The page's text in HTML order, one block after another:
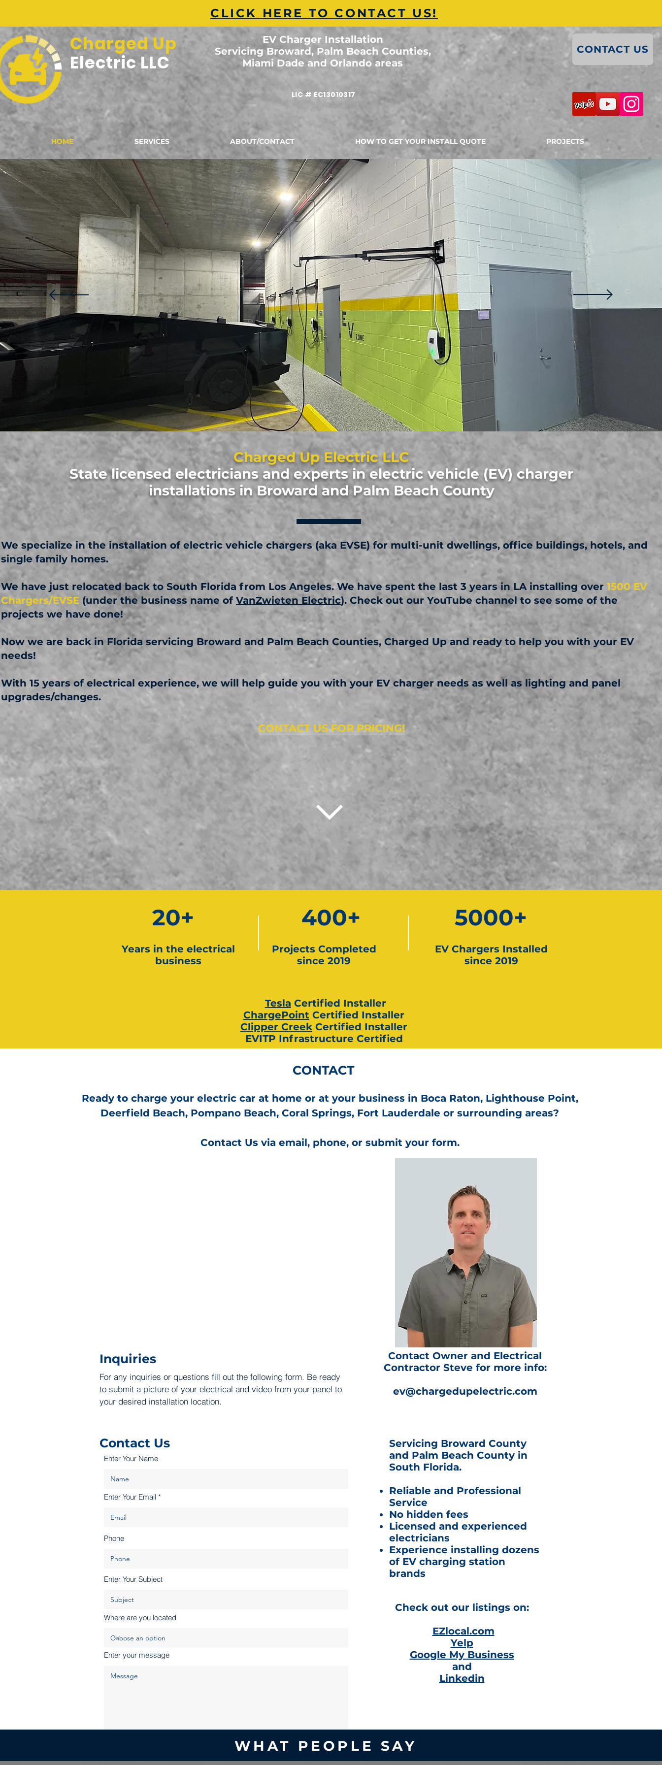
CLICK HERE TO CONTACT US!
Charged Up
Electric LLC
EV Charger Installation
Servicing Broward, Palm Beach Counties,
Miami Dade and Orlando areas
LIC # EC13010317
CONTACT US
HOME SERVICES ABOUT/CONTACT HOW TO GET YOUR INSTALL QUOTE PROJECTS
Family owned and
with over 15 years
electrical
Charged Up Electric LLC
State licensed electricians and experts in electric vehicle (EV) charger
installations in Broward and Palm Beach County
We specialize in the installation of electric vehicle chargers (aka EVSE) for multi-unit dwellings, office buildings, hotels, and
single family homes.
We have just relocated back to South Florida from Los Angeles. We have spent the last 3 years in LA installing over 1500 EV
Chargers/EVSE (under the business name of VanZwieten Electric). Check out our YouTube channel to see some of the
projects we have done!
Now we are back in Florida servicing Broward and Palm Beach Counties, Charged Up and ready to help you with your EV
needs!
With 15 years of electrical experience, we will help guide you with your EV charger needs as well as lighting and panel
upgrades/changes.
CONTACT US FOR PRICING!
20+
Years in the electrical
business
400+
Projects Completed
since 2019
5000+
EV Chargers Installed
since 2019
Tesla Certified Installer
ChargePoint Certified Installer
Clipper Creek Certified Installer
EVITP Infrastructure Certified
CONTACT
Ready to charge your electric car at home or at your business in Boca Raton, Lighthouse Point,
Deerfield Beach, Pompano Beach, Coral Springs, Fort Lauderdale or surrounding areas?
Contact Us via email, phone, or submit your form.
Inquiries
For any inquiries or questions fill out the following form. Be ready
to submit a picture of your electrical and video from your panel to
your desired installation location.
Contact Us
Enter Your Name
Enter Your Email
Phone
Enter Your Subject
Where are you located
Enter your message
Contact Owner and Electrical
Contractor Steve for more info:
ev@chargedupelectric.com
Servicing Broward County
and Palm Beach County in
South Florida.
Reliable and Professional
Service
No hidden fees
Licensed and experienced
electricians
Experience installing dozens
of EV charging station
brands
Check out our listings on:
EZlocal.com
Yelp
Google My Business
and
Linkedin
WHAT PEOPLE SAY